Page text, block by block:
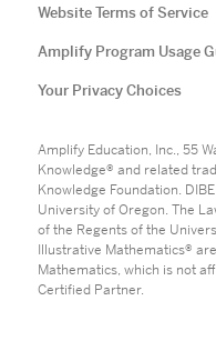
Website Terms of Service
Amplify Program Usage
Your Privacy Choices
Amplify Education, Inc., 55
Knowledge® and related
Knowledge Foundation.
University of Oregon. The
of the Regents of the
Illustrative Mathematics®
Mathematics, which is not
Certified Partner.